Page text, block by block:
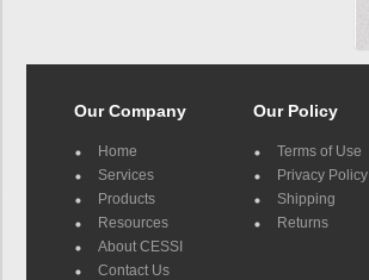
Our Company
Home
Services
Products
Resources
About CESSI
Contact Us
Our Policy
Terms of Use
Privacy Policy
Shipping
Returns